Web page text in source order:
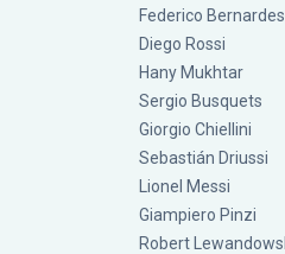
Federico
Diego Rossi
Hany Mukhtar
Sergio Busquets
Giorgio Chiellini
Sebastián Driussi
Lionel Messi
Giampiero Pinzi
Robert